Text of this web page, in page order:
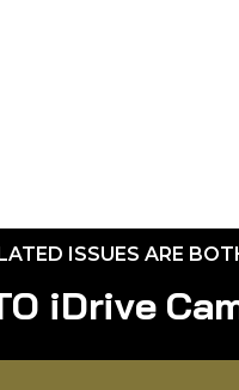
ISSUES ARE
iDrive